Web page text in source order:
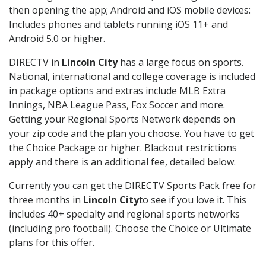
then opening the app; Android and iOS mobile devices:
Includes phones and tablets running iOS 11+ and
Android 5.0 or higher.
DIRECTV in Lincoln Cityhas a large focus on sports.
National, international and college coverage is included
in package options and extras include MLB Extra
Innings, NBA League Pass, Fox Soccer and more.
Getting your Regional Sports Network depends on
your zip code and the plan you choose. You have to get
the Choice Package or higher. Blackout restrictions
apply and there is an additional fee, detailed below.
Currently you can get the DIRECTV Sports Pack free for
three months in Lincoln Cityto see if you love it. This
includes 40+ specialty and regional sports networks
(including pro football). Choose the Choice or Ultimate
plans for this offer.